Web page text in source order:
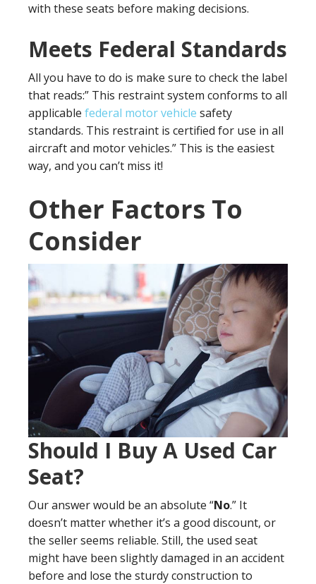
with these seats before making decisions.
Meets Federal Standards
All you have to do is make sure to check the label
that reads:” This restraint system conforms to all
applicable federal motor vehicle safety
standards. This restraint is certified for use in all
aircraft and motor vehicles.” This is the easiest
way, and you can’t miss it!
Other Factors To
Consider
Should I Buy A Used Car
Seat?
Our answer would be an absolute “No.” It
doesn’t matter whether it’s a good discount, or
the seller seems reliable. Still, the used seat
might have been slightly damaged in an accident
before and lose the sturdy construction to